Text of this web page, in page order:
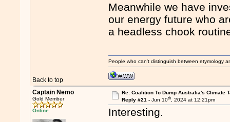
Meanwhile we have
our energy future who
a headless chook
Back to top
People who can't distinguish between etymology
Captain Nemo
Gold Member
Online
Re: Coalition To Dump Australia's Climate
Reply #21 - Jun 10th, 2024 at 12:21pm
Interesting.